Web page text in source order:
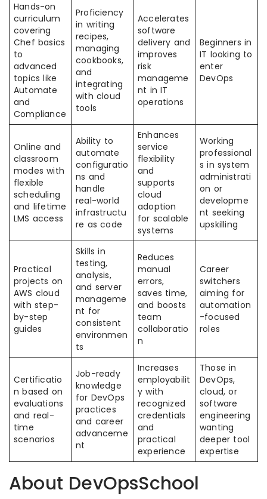
Hands-on
curriculum
covering
Chef basics
to
advanced
topics like
Automate
and
Compliance
Proficiency
in writing
recipes,
managing
cookbooks,
and
integrating
with cloud
tools
Accelerates
software
delivery and
improves
risk
manageme
nt in IT
operations
Beginners in
IT looking to
enter
DevOps
Online and
classroom
modes with
flexible
scheduling
and lifetime
LMS access
Ability to
automate
configuratio
ns and
handle
real-world
infrastructu
re as code
Enhances
service
flexibility
and
supports
cloud
adoption
for scalable
systems
Working
professional
s in system
administrati
on or
developme
nt seeking
upskilling
Practical
projects on
AWS cloud
with step-
by-step
guides
Skills in
testing,
analysis,
and server
manageme
nt for
consistent
environmen
ts
Reduces
manual
errors,
saves time,
and boosts
team
collaboratio
n
Career
switchers
aiming for
automation
-focused
roles
Certificatio
n based on
evaluations
and real-
time
scenarios
Job-ready
knowledge
for DevOps
practices
and career
advanceme
nt
Increases
employabilit
y with
recognized
credentials
and
practical
experience
Those in
DevOps,
cloud, or
software
engineering
wanting
deeper tool
expertise
About DevOpsSchool